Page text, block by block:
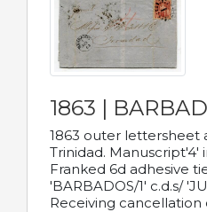
1863 |
1863 outer lettersheet
Trinidad. Manuscript'4'
Franked 6d adhesive
'BARBADOS/1' c.d.s/
Receiving cancellation